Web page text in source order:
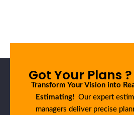
Got Your Plans ?
Transform Your Vision into
Estimating! Our expert
managers deliver precise